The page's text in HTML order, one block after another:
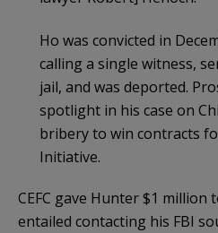
Ho was convicted in
calling a single witness,
jail, and was deported.
spotlight in his case on
bribery to win contracts
Initiative.
CEFC gave Hunter $1 million
entailed contacting his FBI